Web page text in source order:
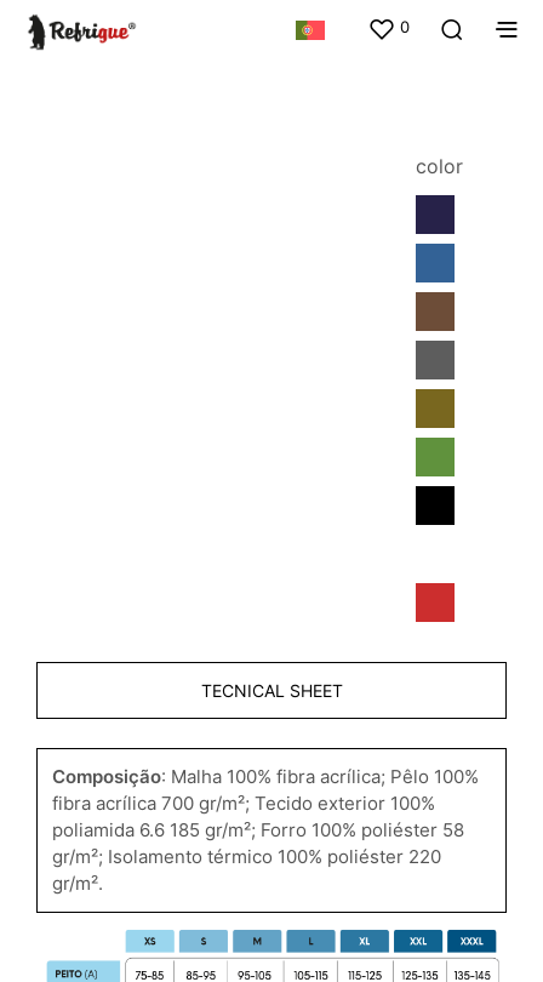
0
color
TECNICAL SHEET
Composição: Malha 100% fibra acrílica; Pêlo 100%
fibra acrílica 700 gr/m²; Tecido exterior 100%
poliamida 6.6 185 gr/m²; Forro 100% poliéster 58
gr/m²; Isolamento térmico 100% poliéster 220
gr/m².